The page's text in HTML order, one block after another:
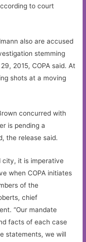
to court
also are accused
stemming
2015, COPA said. At
shots at a moving
concurred with
is pending a
the release said.
city, it is imperative
when COPA initiates
of the
chief
“Our mandate
facts of each case
statements, we will